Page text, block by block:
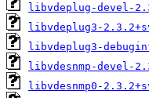
libvdeplug-devel-
libvdeplug3-
libvdeplug3-
libvdesnmp-devel-
libvdesnmp0-